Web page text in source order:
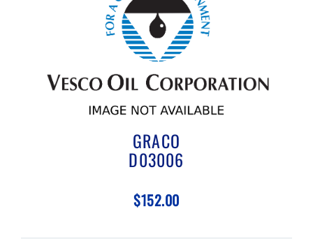
GRACO
D03006
$152.00